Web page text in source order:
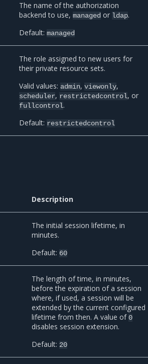
The name of the authorization
backend to use,managed or ldap.
Default:managed
The role assigned to new users for
their private resource sets.
Valid values: admin,viewonly,
scheduler, restrictedcontrol, or
fullcontrol.
Default: restrictedcontrol
Description
The initial session lifetime, in
minutes.
Default: 60
The length of time, in minutes,
before the expiration of a session
where, if used, a session will be
extended by the current configured
lifetime from then. A value of0
disables session extension.
Default: 20